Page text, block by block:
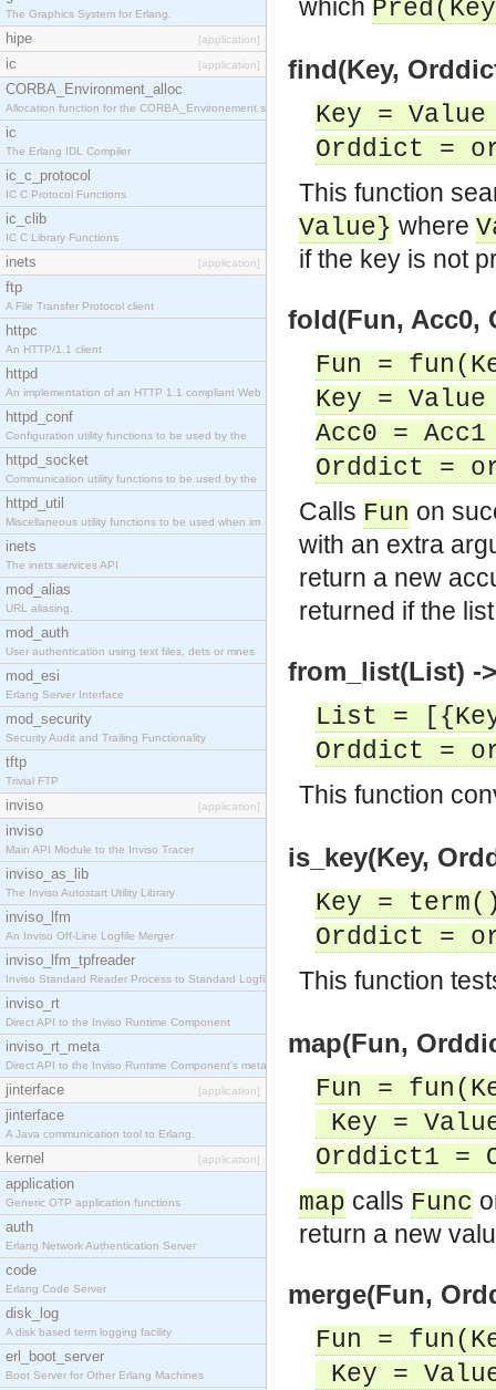
The Graphics System for Erlang.
hipe [application]
ic [application]
CORBA_Environment_alloc
Allocation function for the CORBA_Environement str
ic
The Erlang IDL Compiler
ic_c_protocol
IC C Protocol Functions
ic_clib
IC C Library Functions
inets [application]
ftp
A File Transfer Protocol client
httpc
An HTTP/1.1 client
httpd
An implementation of an HTTP 1.1 compliant Web
httpd_conf
Configuration utility functions to be used by the
httpd_socket
Communication utility functions to be used by the
httpd_util
Miscellaneous utility functions to be used when im
inets
The inets services API
mod_alias
URL aliasing.
mod_auth
User authentication using text files, dets or mnes
mod_esi
Erlang Server Interface
mod_security
Security Audit and Trailing Functionality
tftp
Trivial FTP
inviso [application]
inviso
Main API Module to the Inviso Tracer
inviso_as_lib
The Inviso Autostart Utility Library
inviso_lfm
An Inviso Off-Line Logfile Merger
inviso_lfm_tpfreader
Inviso Standard Reader Process to Standard Logfile
inviso_rt
Direct API to the Inviso Runtime Component
inviso_rt_meta
Direct API to the Inviso Runtime Component's meta
jinterface [application]
jinterface
A Java communication tool to Erlang.
kernel [application]
application
Generic OTP application functions
auth
Erlang Network Authentication Server
code
Erlang Code Server
disk_log
A disk based term logging facility
erl_boot_server
Boot Server for Other Erlang Machines
which
find(Key,
Key =
Orddict =
This function
Value} where
if the key is not
fold(Fun, Acc0,
Fun =
Key =
Acc0 =
Orddict =
Calls Fun on
with an extra
return a new
returned if the
from_list(List) -
List =
Orddict =
This function
is_key(Key,
Key =
Orddict =
This function
map(Fun,
Fun =
Key =
Orddict1 =
map calls Func
return a new
merge(Fun,
Fun =
Key =